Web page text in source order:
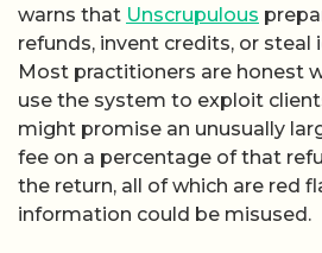
warns that Unscrupulous
refunds, invent credits, or
Most practitioners are honest
use the system to exploit
might promise an unusually
fee on a percentage of that
the return, all of which are red
information could be misused.